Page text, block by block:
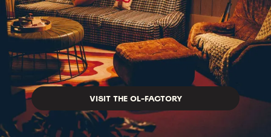
VISIT THE OL-FACTORY